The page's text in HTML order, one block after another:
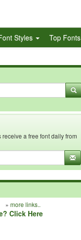
Styles Top Fonts
a free font daily from
» more links..
Click Here